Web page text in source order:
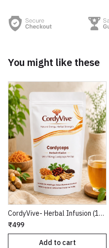
You might like these
CordyVive- Herbal Infusion (15 Tea Bags)
₹499
Add to cart